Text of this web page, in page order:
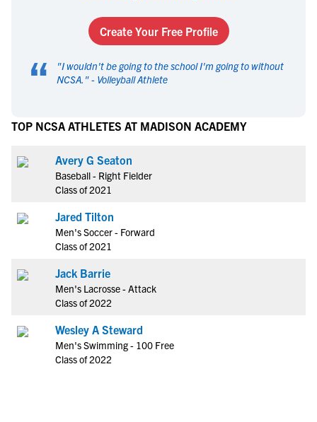
Create Your Free Profile
“ "I wouldn't be going to the school I'm going to without
NCSA. " - Volleyball Athlete
TOP NCSA ATHLETES AT MADISON ACADEMY
Avery G Seaton
Baseball - Right Fielder
Class of 2021
Jared Tilton
Men's Soccer - Forward
Class of 2021
Jack Barrie
Men's Lacrosse - Attack
Class of 2022
Wesley A Steward
Men's Swimming - 100 Free
Class of 2022